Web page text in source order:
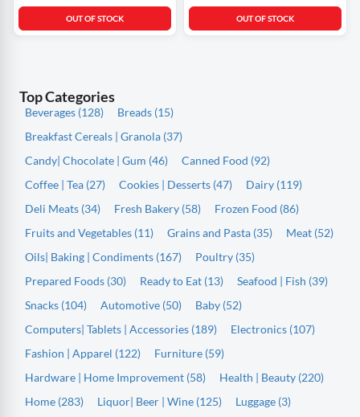
OUT OF STOCK OUT OF STOCK
Top Categories
Beverages (128)
Breads (15)
Breakfast Cereals | Granola (37)
Candy| Chocolate | Gum (46)
Canned Food (92)
Coffee | Tea (27)
Cookies | Desserts (47)
Dairy (119)
Deli Meats (34)
Fresh Bakery (58)
Frozen Food (86)
Fruits and Vegetables (11)
Grains and Pasta (35)
Meat (52)
Oils| Baking | Condiments (167)
Poultry (35)
Prepared Foods (30)
Ready to Eat (13)
Seafood | Fish (39)
Snacks (104)
Automotive (50)
Baby (52)
Computers| Tablets | Accessories (189)
Electronics (107)
Fashion | Apparel (122)
Furniture (59)
Hardware | Home Improvement (58)
Health | Beauty (220)
Home (283)
Liquor| Beer | Wine (125)
Luggage (3)